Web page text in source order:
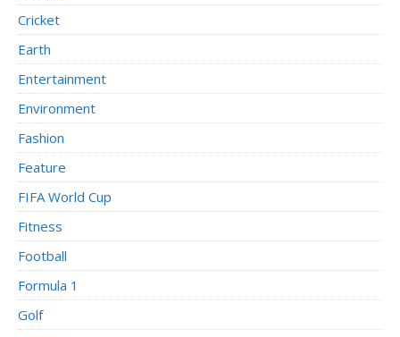
Cricket
Earth
Entertainment
Environment
Fashion
Feature
FIFA World Cup
Fitness
Football
Formula 1
Golf